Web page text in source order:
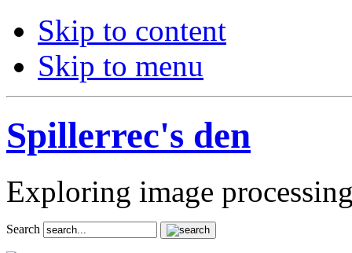
Skip to content
Skip to menu
Spillerrec's den
Exploring image
Search